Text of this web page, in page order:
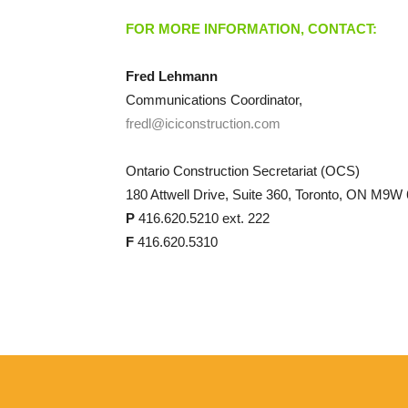
FOR MORE INFORMATION, CONTACT:
Fred Lehmann
Communications Coordinator,
fredl@iciconstruction.com
Ontario Construction Secretariat (OCS)
180 Attwell Drive, Suite 360, Toronto, ON M9W
P 416.620.5210 ext. 222
F 416.620.5310